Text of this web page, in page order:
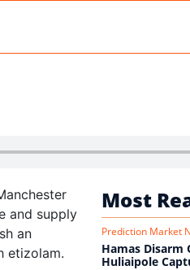
and supply
an
etizolam.
Most
Prediction Market
Hamas Disarm
Huliaipole